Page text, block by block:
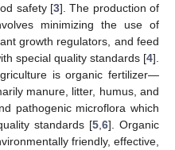
safety [3]. The production of
minimizing the use of
growth regulators, and feed
special quality standards [4].
is organic fertilizer—
manure, litter, humus, and
pathogenic microflora which
standards [5, 6]. Organic
friendly, effective,